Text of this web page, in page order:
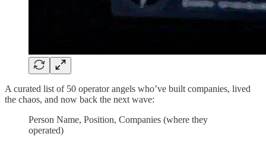
A curated list of 50 operator angels who’ve built companies, lived
the chaos, and now back the next wave:
Person Name, Position, Companies (where they
operated)